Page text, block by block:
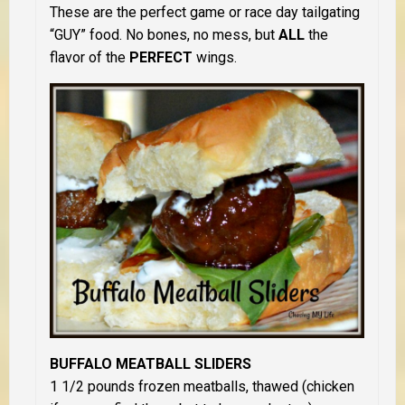
These are the perfect game or race day tailgating
“GUY” food. No bones, no mess, but ALL the
flavor of the PERFECT wings.
BUFFALO MEATBALL SLIDERS
1 1/2 pounds frozen meatballs, thawed (chicken